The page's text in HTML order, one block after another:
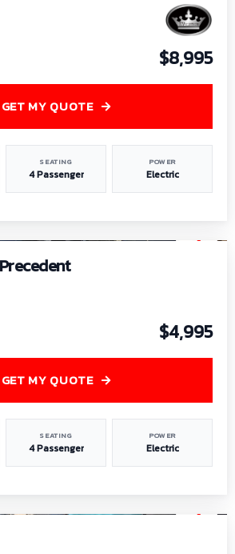
$8,995
SEATING
4 Passenger
POWER
Electric
GET MY QUOTE
$4,995
SEATING
4 Passenger
POWER
Electric
GET MY QUOTE